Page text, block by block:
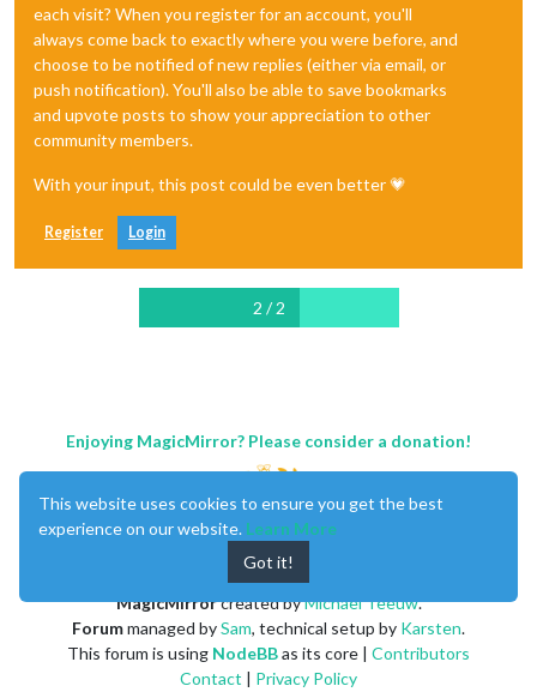
each visit? When you register for an account, you'll
always come back to exactly where you were before, and
choose to be notified of new replies (either via email, or
push notification). You'll also be able to save bookmarks
and upvote posts to show your appreciation to other
community members.
With your input, this post could be even better 💗
Register Login
2 / 2
Enjoying MagicMirror? Please consider a donation!
MagicMirrorcreated byMichael Teeuw.
Forummanaged bySam, technical setup by Karsten.
This forum is using NodeBBas its core | Contributors
Contact | Privacy Policy
This website uses cookies to ensure you get the best
experience on our website. Learn More
Got it!